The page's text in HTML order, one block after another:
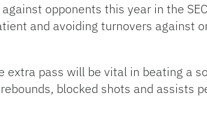
opponents this year in the
and avoiding turnovers against
pass will be vital in beating a
blocked shots and assists